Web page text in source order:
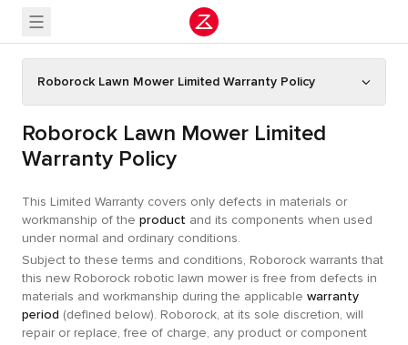
Roborock Lawn Mower Limited Warranty Policy
Roborock Lawn Mower Limited
Warranty Policy
This Limited Warranty covers only defects in materials or
workmanship of the product and its components when used
under normal and ordinary conditions.
Subject to these terms and conditions, Roborock warrants that
this new Roborock robotic lawn mower is free from defects in
materials and workmanship during the applicable warranty
period (defined below). Roborock, at its sole discretion, will
repair or replace, free of charge, any product or component